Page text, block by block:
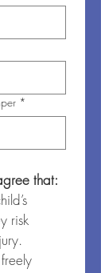
*
that:
risk